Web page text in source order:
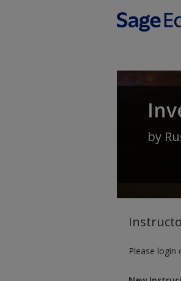
by
Please login